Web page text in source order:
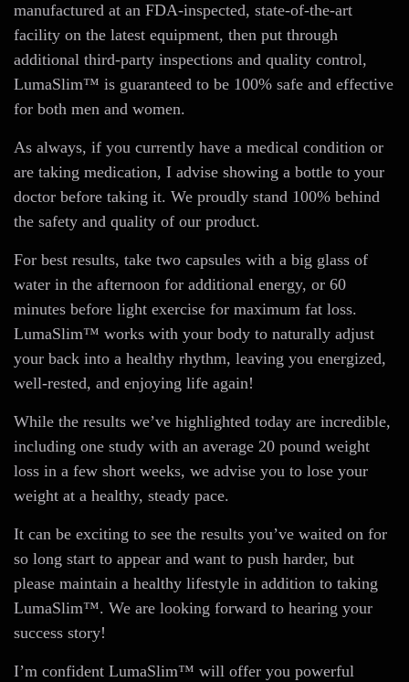
manufactured at an FDA-inspected, state-of-the-art
facility on the latest equipment, then put through
additional third-party inspections and quality control,
LumaSlim™ is guaranteed to be 100% safe and effective
for both men and women.
As always, if you currently have a medical condition or
are taking medication, I advise showing a bottle to your
doctor before taking it. We proudly stand 100% behind
the safety and quality of our product.
For best results, take two capsules with a big glass of
water in the afternoon for additional energy, or 60
minutes before light exercise for maximum fat loss.
LumaSlim™ works with your body to naturally adjust
your back into a healthy rhythm, leaving you energized,
well-rested, and enjoying life again!
While the results we’ve highlighted today are incredible,
including one study with an average 20 pound weight
loss in a few short weeks, we advise you to lose your
weight at a healthy, steady pace.
It can be exciting to see the results you’ve waited on for
so long start to appear and want to push harder, but
please maintain a healthy lifestyle in addition to taking
LumaSlim™. We are looking forward to hearing your
success story!
I’m confident LumaSlim™ will offer you powerful